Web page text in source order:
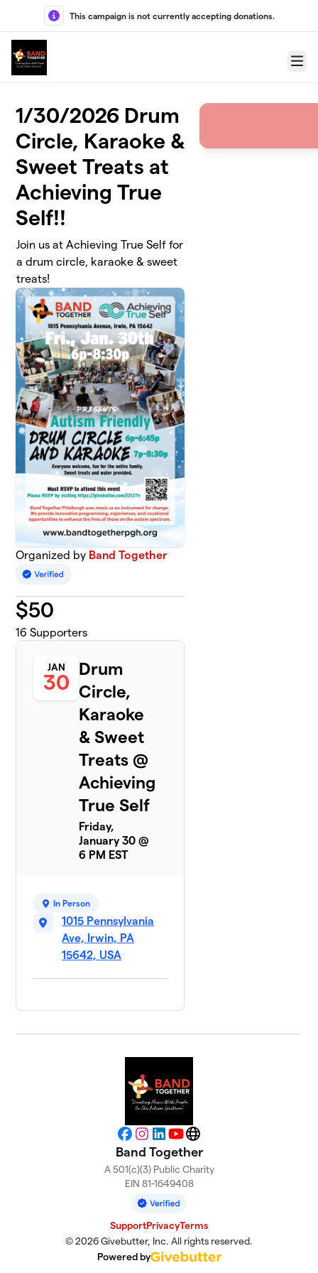
Skip to main content
This campaign is not currently accepting donations.
Menu
1/30/2026 Drum
Circle, Karaoke &
Sweet Treats at
Achieving True
Self!!
Join us at Achieving True Self for
a drum circle, karaoke & sweet
treats!
Organized by Band Together
$50
16 Supporters
JAN
30
Drum
Circle,
Karaoke
& Sweet
Treats @
Achieving
True Self
Friday,
January 30 @
6 PM EST
In Person
1015 Pennsylvania
Ave, Irwin, PA
15642, USA
Facebook
Instagram
LinkedIn
YouTubeWebsite
Band Together
A 501(c)(3) Public Charity
EIN 81-1649408
SupportPrivacyTerms
© 2026 Givebutter, Inc. All rights reserved.
Powered by